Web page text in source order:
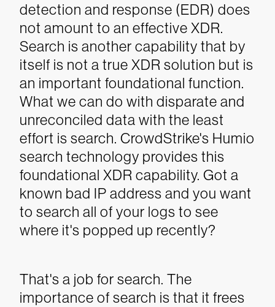
detection and response (EDR) does
not amount to an effective XDR.
Search is another capability that by
itself is not a true XDR solution but is
an important foundational function.
What we can do with disparate and
unreconciled data with the least
effort is search. CrowdStrike's Humio
search technology provides this
foundational XDR capability. Got a
known bad IP address and you want
to search all of your logs to see
where it's popped up recently?
That's a job for search. The
importance of search is that it frees